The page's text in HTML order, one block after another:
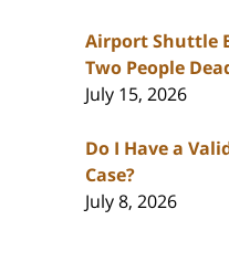
Airport Shuttle
Two People
July 15, 2026
Do I Have a
Case?
July 8, 2026